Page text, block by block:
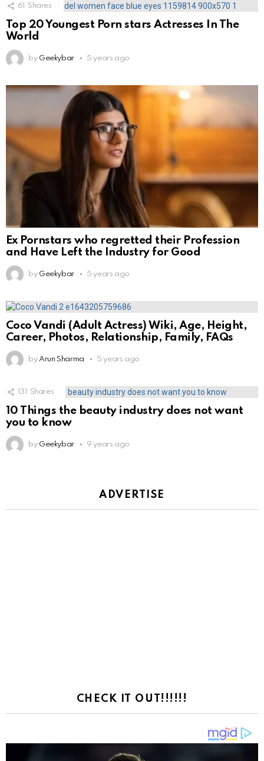
61 Shares
Top 20 Youngest Porn stars Actresses In The
World
by Geekybar 5 years ago
Ex Pornstars who regretted their Profession
and Have Left the Industry for Good
by Geekybar 5 years ago
Coco Vandi (Adult Actress) Wiki, Age, Height,
Career, Photos, Relationship, Family, FAQs
by Arun Sharma 5 years ago
131 Shares
10 Things the beauty industry does not want
you to know
by Geekybar 9 years ago
ADVERTISE
CHECK IT OUT!!!!!!